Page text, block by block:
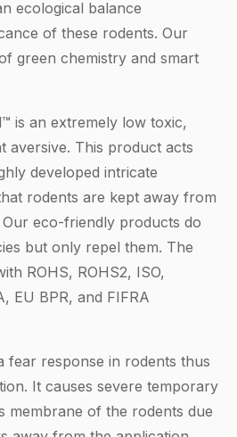
ecological balance
of these rodents. Our
green chemistry and smart
is an extremely low toxic,
aversive. This product acts
developed intricate
rodents are kept away from
eco-friendly products do
but only repel them. The
ROHS, ROHS2, ISO,
EU BPR, and FIFRA
fear response in rodents thus
It causes severe temporary
membrane of the rodents due